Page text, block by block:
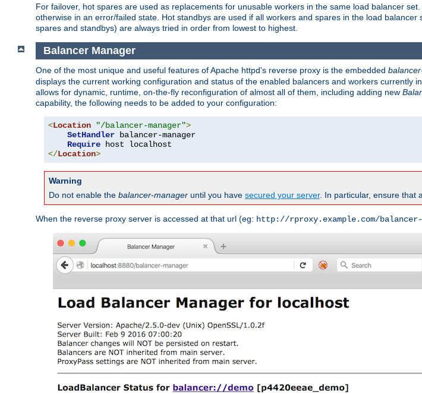
For failover, hot spares are used as replacements for unusable workers in the same load balancer
otherwise in an error/failed state. Hot standbys are used if all workers and spares in the load
spares and standbys) are always tried in order from lowest to highest.
Balancer Manager
One of the most unique and useful features of Apache httpd's reverse proxy is the embedded
displays the current working configuration and status of the enabled balancers and workers currently
allows for dynamic, runtime, on-the-fly reconfiguration of almost all of them, including adding new
capability, the following needs to be added to your configuration:
<Location "/balancer-manager">
SetHandler balancer-manager
Require
</Location>
Warning
Do not enable the balancer-manager until you have secured your server. In particular, ensure that
When the reverse proxy server is accessed at that url (eg: http://rproxy.example.com/balancer-